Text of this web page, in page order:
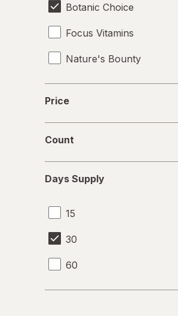
Botanic Choice
Focus Vitamins
Nature's Bounty
Price
Count
Supply
Days Supply
15
30
60